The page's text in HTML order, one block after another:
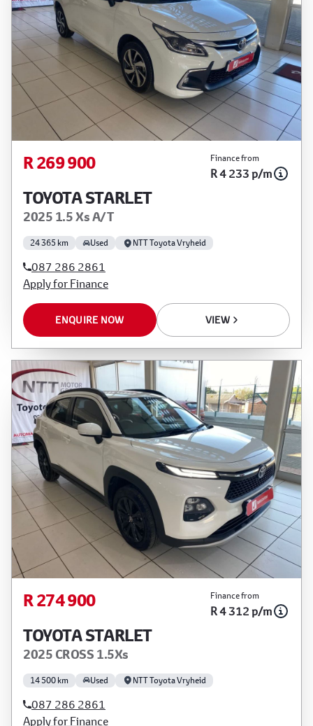
R 269 900 Finance from
R 4 233 p/m
TOYOTA STARLET
2025 1.5 Xs A/T
24 365 km Used NTT Toyota Vryheid
087 286 2861
Apply for Finance
ENQUIRE NOW VIEW
R 274 900 Finance from
R 4 312 p/m
TOYOTA STARLET
2025 CROSS 1.5Xs
14 500 km Used NTT Toyota Vryheid
087 286 2861
Apply for Finance